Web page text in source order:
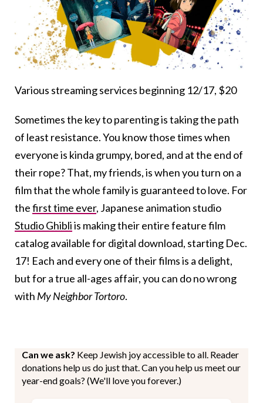
Various streaming services beginning 12/17, $20
Sometimes the key to parenting is taking the path
of least resistance. You know those times when
everyone is kinda grumpy, bored, and at the end of
their rope? That, my friends, is when you turn on a
film that the whole family is guaranteed to love. For
thefirst time ever, Japanese animation studio
Studio Ghibliis making their entire feature film
catalog available for digital download, starting Dec.
17! Each and every one of their films is a delight,
but for a true all-ages affair, you can do no wrong
with My Neighbor Tortoro.
Can we ask? Keep Jewish joy accessible to all. Reader
donations help us do just that. Can you help us meet our
year-end goals? (We'll love you forever.)